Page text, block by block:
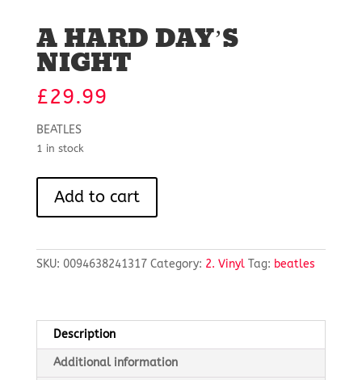
A HARD DAY’S
NIGHT
£29.99
BEATLES
1 in stock
HARD
quantity
Add to cart
SKU: 0094638241317 Category: 2. Vinyl Tag: beatles
Description
Additional information